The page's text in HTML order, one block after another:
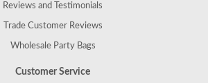
Reviews and Testimonials
Trade Customer Reviews
Wholesale Party Bags
Customer Service